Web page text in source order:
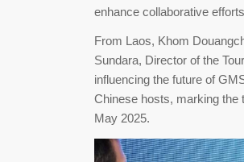
enhance collaborative
From Laos, Khom
Sundara, Director of the
influencing the future of
Chinese hosts, marking the
May 2025.